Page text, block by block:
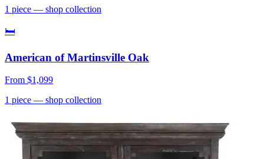
1 piece — shop collection
🛏
American of Martinsville Oak
From $1,099
1 piece — shop collection